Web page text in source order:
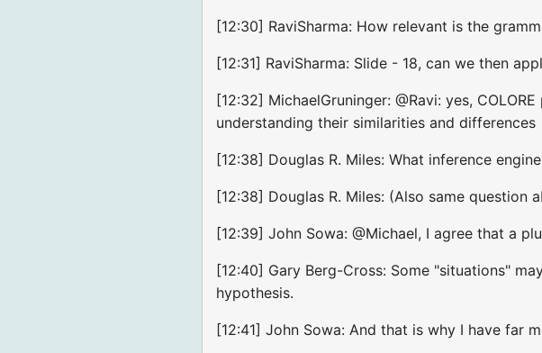
[12:30] RaviSharma: How relevant is the
[12:31] RaviSharma: Slide - 18, can we then
[12:32] MichaelGruninger: @Ravi: yes,
understanding their similarities and differences
[12:38] Douglas R. Miles: What inference
[12:38] Douglas R. Miles: (Also same question
[12:39] John Sowa: @Michael, I agree that a
[12:40] Gary Berg-Cross: Some "situations"
hypothesis.
[12:41] John Sowa: And that is why I have far